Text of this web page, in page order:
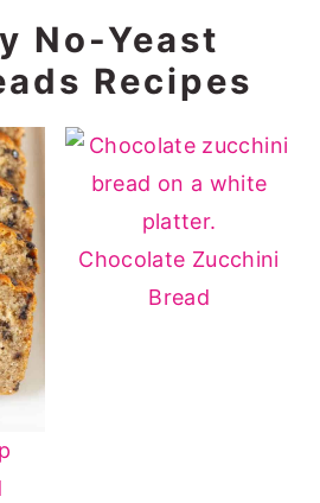
No-Yeast
Recipes
Chocolate Zucchini
Bread